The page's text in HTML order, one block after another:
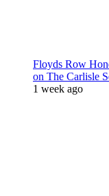
Floyds Row
on The Carlisle
1 week ago